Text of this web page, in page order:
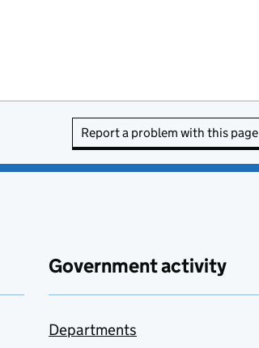
Report a problem with this page
Government activity
Departments